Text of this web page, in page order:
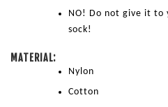
NO! Do not give it to
sock!
MATERIAL:
Nylon
Cotton